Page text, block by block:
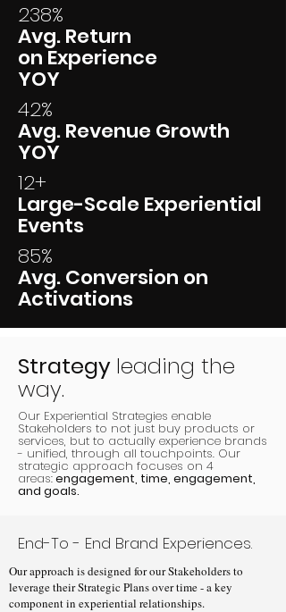
238%
Avg. Return
on Experience
YOY
42%
Avg. Revenue Growth
YOY
12+
Large-Scale Experiential
Events
85%
Avg. Conversion on
Activations
Strategy leading the
way.
Our Experiential Strategies enable
Stakeholders to not just buy products or
services, but to actually experience brands
- unified, through all touchpoints. Our
strategic approach focuses on 4
areas:engagement, time, engagement,
and goals.
End-To - End Brand Experiences.
Our approach is designed for our Stakeholders to
leverage their Strategic Plans over time - a key
component in experiential relationships.